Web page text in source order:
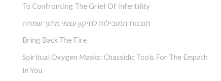
To Confronting The Grief Of Infertility
תובנות המובילות לתיקון עצמי מתוך שמחה
Bring Back The Fire
Spiritual Oxygen Masks: Chassidic Tools For The Empath
In You